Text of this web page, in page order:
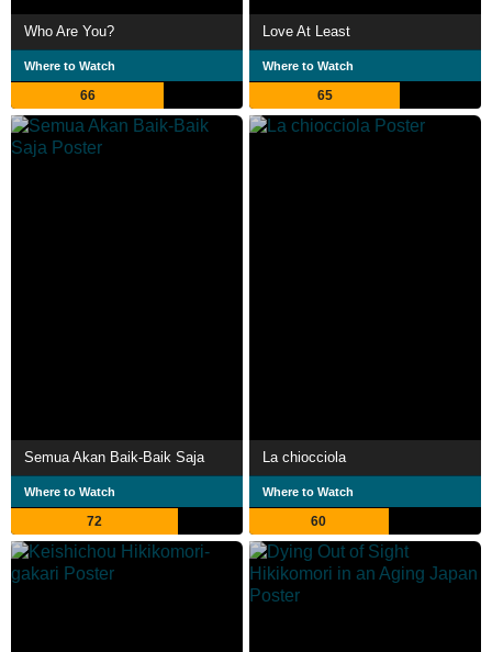
Who Are You?
Where to Watch
66
Love At Least
Where to Watch
65
Semua Akan Baik-Baik Saja
Where to Watch
72
La chiocciola
Where to Watch
60